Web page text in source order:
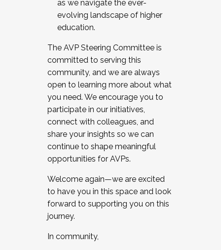
as we navigate the ever-
evolving landscape of higher
education.
The AVP Steering Committee is
committed to serving this
community, and we are always
open to learning more about what
you need. We encourage you to
participate in our initiatives,
connect with colleagues, and
share your insights so we can
continue to shape meaningful
opportunities for AVPs.
Welcome again—we are excited
to have you in this space and look
forward to supporting you on this
journey.
In community,